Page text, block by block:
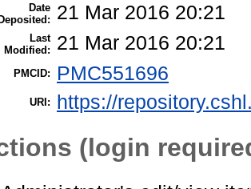
Date 21 Mar 2016 20:21
Last
Modified:
21 Mar 2016 20:21
PMCID: PMC551696
URI: https://
(login